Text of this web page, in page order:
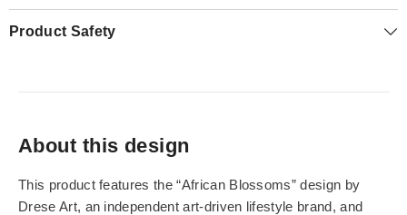
Product Safety
About this design
This product features the “African Blossoms” design by
Drese Art, an independent art-driven lifestyle brand, and